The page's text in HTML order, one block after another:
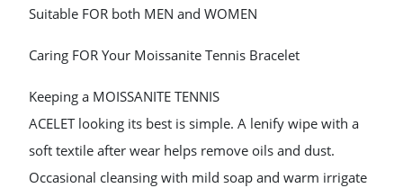
Suitable FOR both MEN and WOMEN
Caring FOR Your Moissanite Tennis Bracelet
Keeping a MOISSANITE TENNIS
ACELET looking its best is simple. A lenify wipe with a
soft textile after wear helps remove oils and dust.
Occasional cleansing with mild soap and warm irrigate